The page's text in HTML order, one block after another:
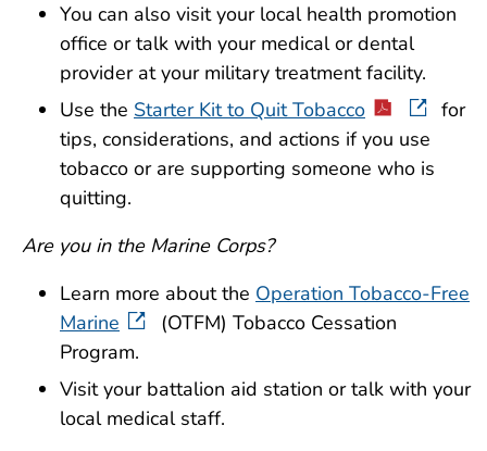
You can also visit your local health promotion
office or talk with your medical or dental
provider at your military treatment facility.
Use the Starter Kit to Quit Tobacco
for
tips, considerations, and actions if you use
tobacco or are supporting someone who is
quitting.
Are you in the Marine Corps?
Learn more about the Operation Tobacco-Free
Marine
(OTFM) Tobacco Cessation
Program.
Visit your battalion aid station or talk with your
local medical staff.